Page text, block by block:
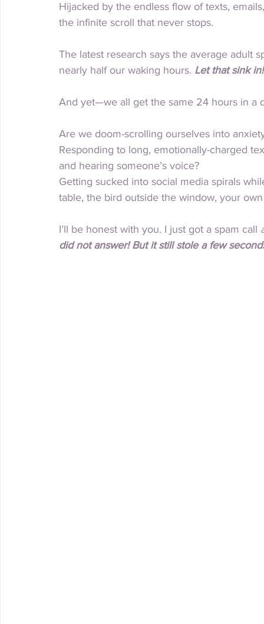
Hijacked by the endless flow of texts,
the infinite scroll that never stops.
The latest research says the average adult
nearly half our waking hours. Let that sink in!
And yet—we all get the same 24 hours in a
Are we doom-scrolling ourselves into
Responding to long, emotionally-charged
and hearing someone’s voice?
Getting sucked into social media spirals
table, the bird outside the window, your
I’ll be honest with you. I just got a spam call
did not answer! But it still stole a few